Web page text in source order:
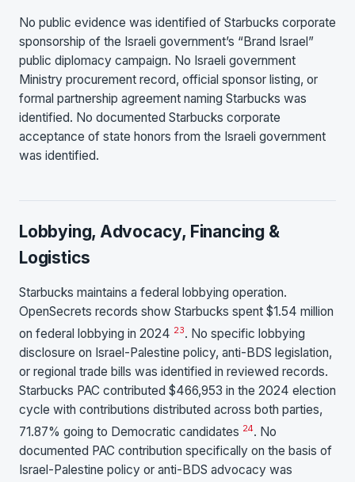
No public evidence was identified of Starbucks corporate
sponsorship of the Israeli government’s “Brand Israel”
public diplomacy campaign. No Israeli government
Ministry procurement record, official sponsor listing, or
formal partnership agreement naming Starbucks was
identified. No documented Starbucks corporate
acceptance of state honors from the Israeli government
was identified.
Lobbying, Advocacy, Financing &
Logistics
Starbucks maintains a federal lobbying operation.
OpenSecrets records show Starbucks spent $1.54 million
on federal lobbying in 2024 23. No specific lobbying
disclosure on Israel-Palestine policy, anti-BDS legislation,
or regional trade bills was identified in reviewed records.
Starbucks PAC contributed $466,953 in the 2024 election
cycle with contributions distributed across both parties,
71.87% going to Democratic candidates 24. No
documented PAC contribution specifically on the basis of
Israel-Palestine policy or anti-BDS advocacy was